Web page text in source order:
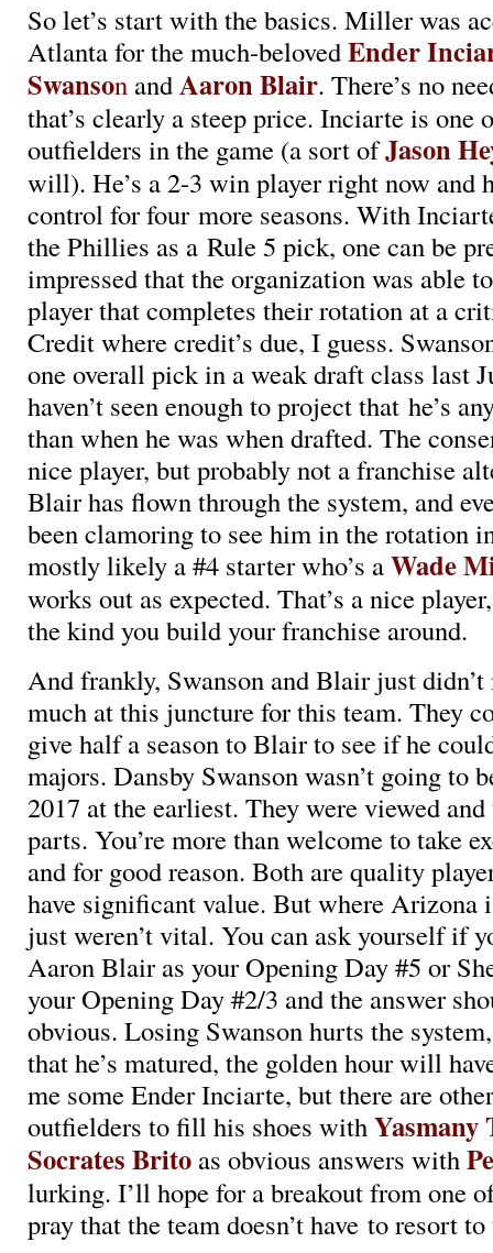
So let’s start with the basics. Miller was
Atlanta for the much-belovedEnder
Swanson andAaron Blair. There’s no
that’s clearly a steep price. Inciarte is one
outfielders in the game (a sort ofJason
will). He’s a 2-3 win player right now and
control for four more seasons. With
the Phillies as a Rule 5 pick, one can be
impressed that the organization was able
player that completes their rotation at a
Credit where credit’s due, I guess.
one overall pick in a weak draft class last
haven’t seen enough to project that he’s
than when he was when drafted. The
nice player, but probably not a franchise
Blair has flown through the system, and
been clamoring to see him in the rotation
mostly likely a #4 starter who’s aWade
works out as expected. That’s a nice
the kind you build your franchise around.
And frankly, Swanson and Blair just
much at this juncture for this team. They
give half a season to Blair to see if he
majors. Dansby Swanson wasn’t going to
2017 at the earliest. They were viewed and
parts. You’re more than welcome to take
and for good reason. Both are quality
have significant value. But where Arizona
just weren’t vital. You can ask yourself if
Aaron Blair as your Opening Day #5 or
your Opening Day #2/3 and the answer
obvious. Losing Swanson hurts the
that he’s matured, the golden hour will
me some Ender Inciarte, but there are
outfielders to fill his shoes withYasmany
Socrates Brito as obvious answers with
lurking. I’ll hope for a breakout from one
pray that the team doesn’t have to resort